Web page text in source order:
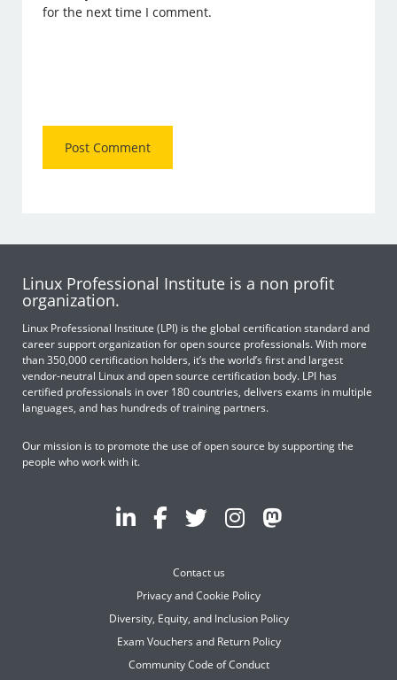
for the next time I comment.
Linux Professional Institute is a non profit
organization.
Linux Professional Institute (LPI) is the global certification standard and
career support organization for open source professionals. With more
than 350,000 certification holders, it’s the world’s first and largest
vendor-neutral Linux and open source certification body. LPI has
certified professionals in over 180 countries, delivers exams in multiple
languages, and has hundreds of training partners.
Our mission is to promote the use of open source by supporting the
people who work with it.
Contact us
Privacy and Cookie Policy
Diversity, Equity, and Inclusion Policy
Exam Vouchers and Return Policy
Community Code of Conduct